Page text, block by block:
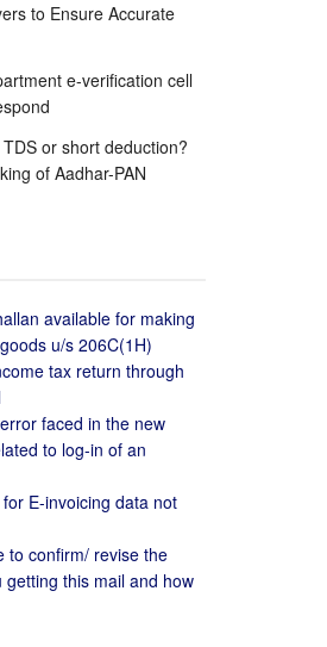
to Ensure Accurate
e-verification cell
or short deduction?
of Aadhar-PAN
available for making
u/s 206C(1H)
tax return through
faced in the new
to log-in of an
E-invoicing data not
to confirm/ revise the
this mail and how